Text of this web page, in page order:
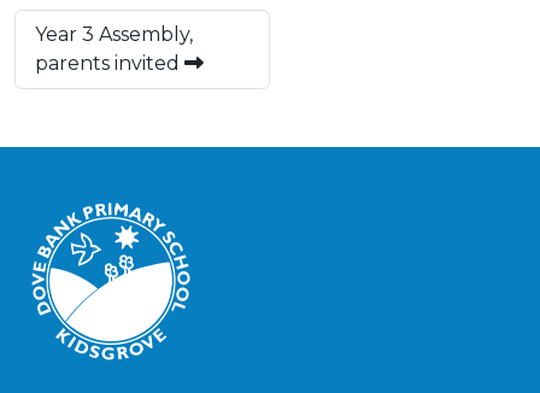
Year 3 Assembly,
parents invited